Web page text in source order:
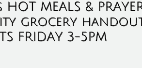
MEALS &
grocery
FRIDAY 3-5PM